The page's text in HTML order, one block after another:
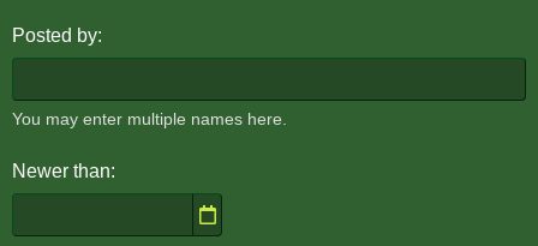
Posted by
You may enter multiple names here.
Newer than